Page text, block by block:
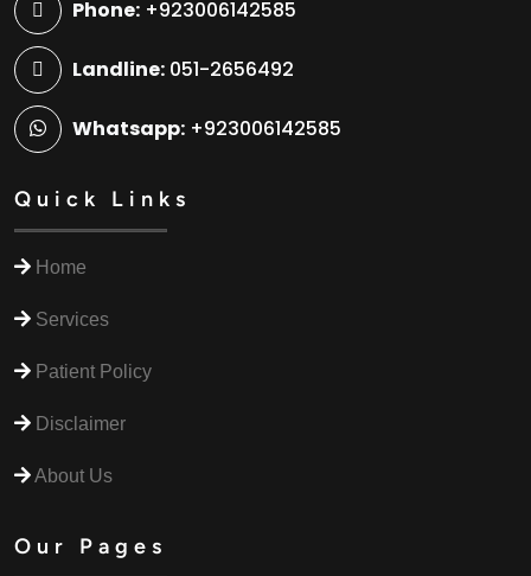
Phone: +923006142585
Landline: 051-2656492
Whatsapp: +923006142585
Quick Links
Home
Services
Patient Policy
Disclaimer
About Us
Our Pages